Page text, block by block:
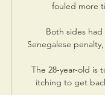
fouled more
Both sides
Senegalese
The 28-year-old is
itching to get